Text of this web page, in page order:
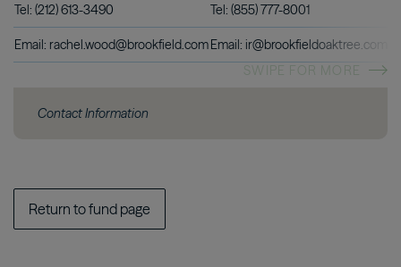
Tel: (212) 613-3490 Tel: (855) 777-8001
Email: rachel.wood@brookfield.comEmail: ir@brookfieldoaktree.com
Contact Information
Return to fund page